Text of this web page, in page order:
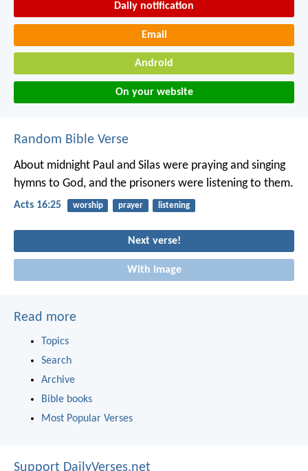
Daily notification
Email
Android
On your website
Random Bible Verse
About midnight Paul and Silas were praying and singing
hymns to God, and the prisoners were listening to them.
Acts 16:25 worship prayer listening
Next verse!
With image
Read more
Topics
Search
Archive
Bible books
Most Popular Verses
Support DailyVerses.net